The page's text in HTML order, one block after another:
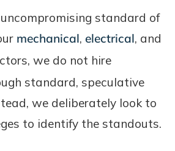
standard of
mechanical, electrical, and
we do not hire
standard, speculative
we deliberately look to
to identify the standouts.